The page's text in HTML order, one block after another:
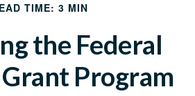
TIME: 3 MIN
the Federal
Program